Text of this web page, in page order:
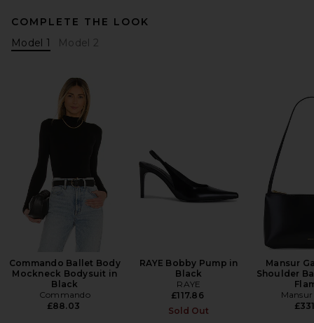
COMPLETE THE LOOK
Model 1
Model 2
Commando Ballet Body
Mockneck Bodysuit in
Black
Commando
£88.03
RAYE Bobby Pump in
Black
RAYE
£117.86
Sold Out
Mansur
Shoulder